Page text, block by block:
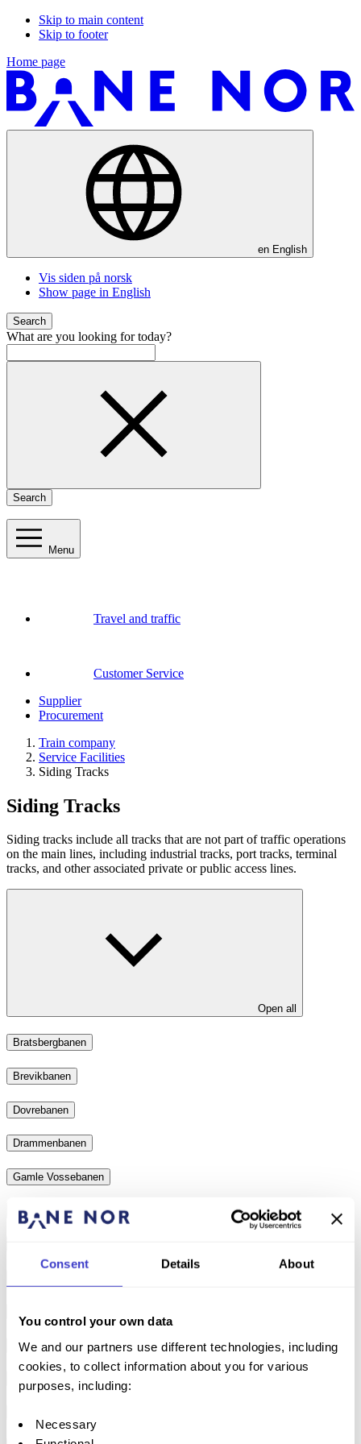
Consent Details About
You control your own data
We and our partners use different technologies, including
cookies, to collect information about you for various
purposes, including:
Necessary
Skip to main content
Skip to footer
Home page
en English
Vis siden på norsk
Show page in English
Search
What are you looking for today?
Search
Menu
Travel and traffic
Customer Service
Supplier
Procurement
Train company
Service Facilities
Siding Tracks
Siding Tracks
Siding tracks include all tracks that are not part of traffic operations
on the main lines, including industrial tracks, port tracks, terminal
tracks, and other associated private or public access lines.
Open all
Bratsbergbanen
Brevikbanen
Dovrebanen
Drammenbanen
Gamle Vossebanen
Gardemobanen
Loenga–Alnabru freight train track
Nordlandsbanen